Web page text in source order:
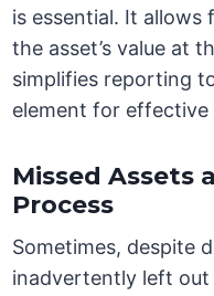
is essential. It
the asset’s value at
simplifies reporting
element for effective
Missed Assets
Process
Sometimes, despite
inadvertently left